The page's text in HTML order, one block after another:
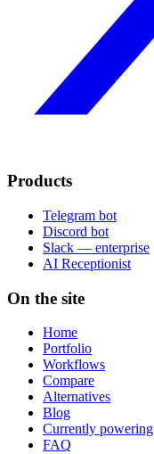
Products
Telegram bot
Discord bot
Slack — enterprise
AI Receptionist
On the site
Home
Portfolio
Workflows
Compare
Alternatives
Blog
Currently powering
FAQ